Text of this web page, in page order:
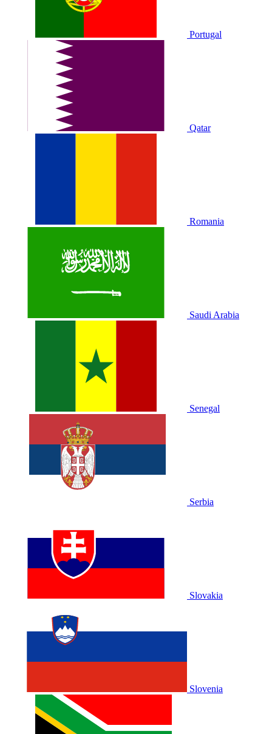
Portugal
Qatar
Romania
Saudi Arabia
Senegal
Serbia
Slovakia
Slovenia